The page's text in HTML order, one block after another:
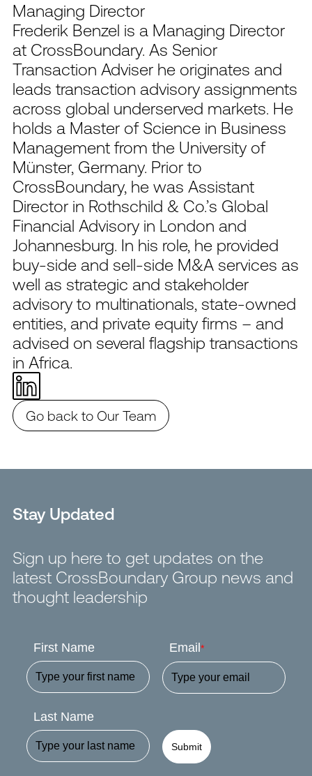
Managing Director
Frederik Benzel is a Managing Director
at CrossBoundary. As Senior
Transaction Adviser he originates and
leads transaction advisory assignments
across global underserved markets. He
holds a Master of Science in Business
Management from the University of
Münster, Germany. Prior to
CrossBoundary, he was Assistant
Director in Rothschild & Co.’s Global
Financial Advisory in London and
Johannesburg. In his role, he provided
buy-side and sell-side M&A services as
well as strategic and stakeholder
advisory to multinationals, state-owned
entities, and private equity firms – and
advised on several flagship transactions
in Africa.
Go back to Our Team
Stay Updated
Sign up here to get updates on the
latest CrossBoundary Group news and
thought leadership
First Name
Last Name
Email *
Submit